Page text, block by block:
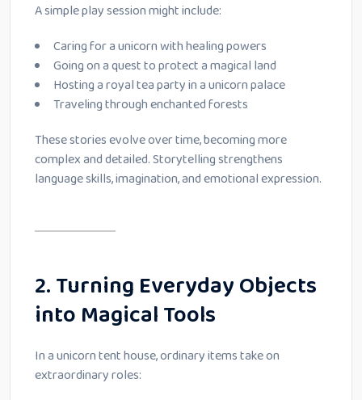
A simple play session might include:
Caring for a unicorn with healing powers
Going on a quest to protect a magical land
Hosting a royal tea party in a unicorn palace
Traveling through enchanted forests
These stories evolve over time, becoming more
complex and detailed. Storytelling strengthens
language skills, imagination, and emotional expression.
2. Turning Everyday Objects
into Magical Tools
In a unicorn tent house, ordinary items take on
extraordinary roles: